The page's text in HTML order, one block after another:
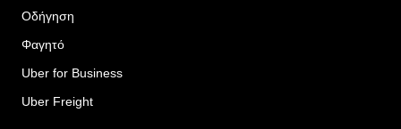
Οδήγηση
Φαγητό
Uber for Business
Uber Freight